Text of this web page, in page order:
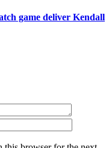
game deliver Kendall